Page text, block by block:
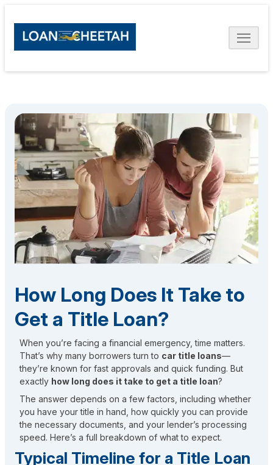
How Long Does It Take to
Get a Title Loan?
When you’re facing a financial emergency, time matters.
That’s why many borrowers turn to car title loans—
they’re known for fast approvals and quick funding. But
exactly how long does it take to get a title loan?
The answer depends on a few factors, including whether
you have your title in hand, how quickly you can provide
the necessary documents, and your lender’s processing
speed. Here’s a full breakdown of what to expect.
Typical Timeline for a Title Loan